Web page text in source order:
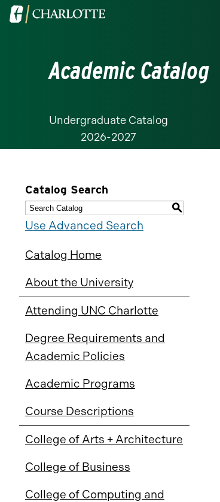
Visit
Academic Catalog
Undergraduate Catalog
2026-2027
Catalog Search
S
Use Advanced Search
Catalog Home
About the University
Attending UNC Charlotte
Degree Requirements and
Academic Policies
Academic Programs
Course Descriptions
College of Arts + Architecture
College of Business
College of Computing and